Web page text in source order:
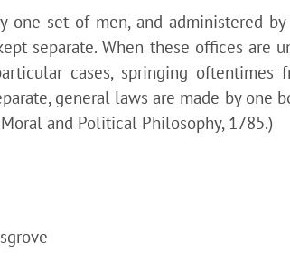
set of men, and administered
separate. When these offices are
cases, springing oftentimes
general laws are made by one
and Political Philosophy, 1785.)